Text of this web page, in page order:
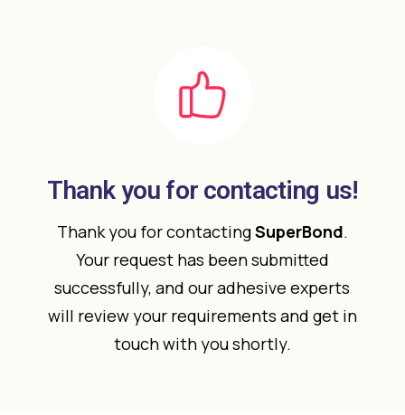
Thank you for contacting us!
Thank you for contactingSuperBond.
Your request has been submitted
successfully, and our adhesive experts
will review your requirements and get in
touch with you shortly.